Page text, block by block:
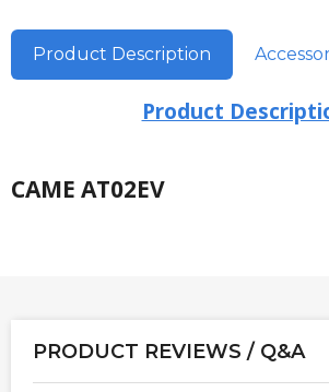
Product Description
Product
CAME AT02EV
PRODUCT REVIEWS / Q&A